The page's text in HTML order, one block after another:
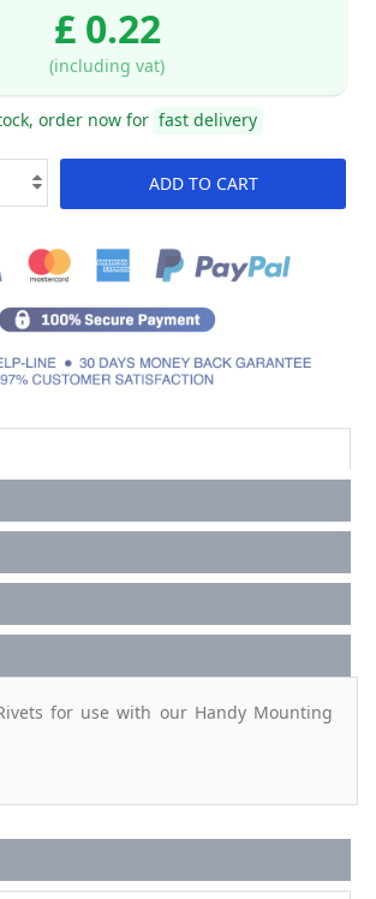
£ 0.22
(including vat)
order now for fast delivery
ADD TO CART
for use with our Handy Mounting